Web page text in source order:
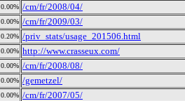
0.00% /cm/fr/2008/04/
0.00% /cm/fr/2009/03/
0.20% /priv_stats/usage_201506.html
0.00% http://www.crasseux.com/
0.00% /cm/fr/2008/08/
0.00% /gemetzel/
0.00% /cm/fr/2007/05/